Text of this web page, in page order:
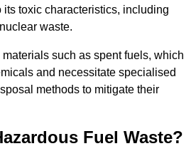
its toxic characteristics, including
waste.
such as spent fuels, which
and necessitate specialised
methods to mitigate their
Fuel Waste?